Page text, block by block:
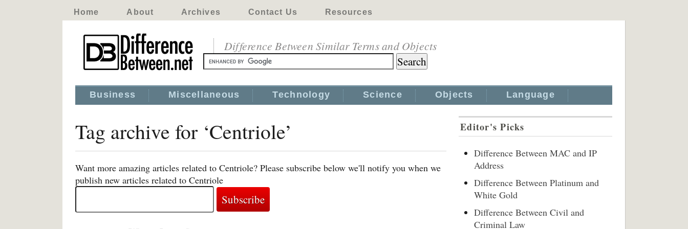
Home About Archives Contact Us Resources
Difference Between Similar Terms and Objects
Business Miscellaneous Technology Science Objects Language
Tag archive for ‘Centriole’
Want more amazing articles related to Centriole? Please subscribe below we'll notify you when we
publish new articles related to Centriole
Editor's Picks
Difference Between MAC and IP
Address
Difference Between Platinum and
White Gold
Difference Between Civil and
Criminal Law